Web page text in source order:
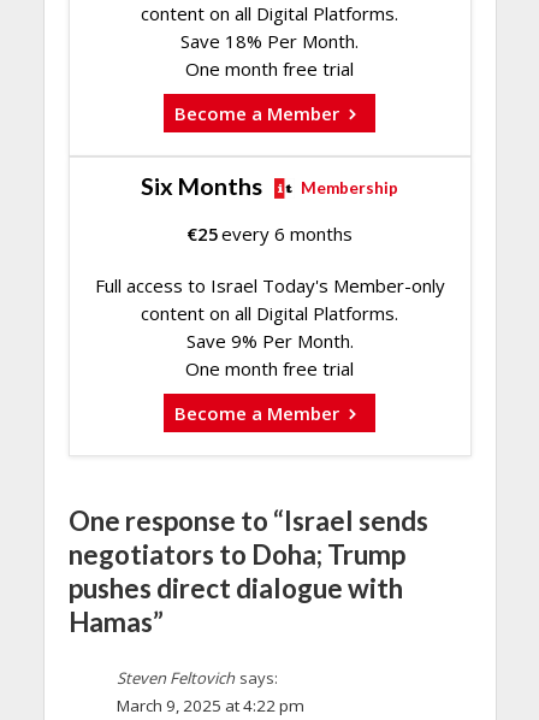
content on all Digital Platforms.
Save 18% Per Month.
One month free trial
Become a Member
Six Months Membership
€25every 6 months
Full access to Israel Today's Member-only
content on all Digital Platforms.
Save 9% Per Month.
One month free trial
Become a Member
One response to “Israel sends
negotiators to Doha; Trump
pushes direct dialogue with
Hamas”
Steven Feltovich says:
March 9, 2025 at 4:22 pm